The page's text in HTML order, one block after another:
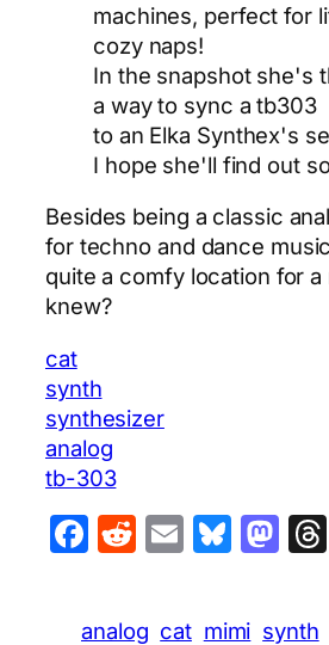
machines, perfect for
cozy naps!
In the snapshot she's
a way to sync a tb303
to an Elka Synthex's
I hope she'll find out
Besides being a classic
for techno and dance
quite a comfy location for a
knew?
cat
synth
synthesizer
analog
tb-303
Facebook
Reddit
Email
analog cat mimi synth